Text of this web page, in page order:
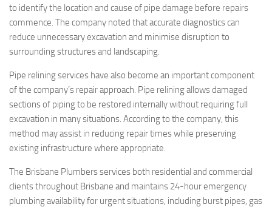
to identify the location and cause of pipe damage before repairs
commence. The company noted that accurate diagnostics can
reduce unnecessary excavation and minimise disruption to
surrounding structures and landscaping.
Pipe relining services have also become an important component
of the company’s repair approach. Pipe relining allows damaged
sections of piping to be restored internally without requiring full
excavation in many situations. According to the company, this
method may assist in reducing repair times while preserving
existing infrastructure where appropriate.
The Brisbane Plumbers services both residential and commercial
clients throughout Brisbane and maintains 24-hour emergency
plumbing availability for urgent situations, including burst pipes, gas